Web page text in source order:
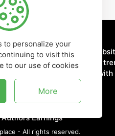
about our ready-to-use
updated with the latest
the digital world. Connect
and updates.
₹7,654,352
Authors Earnings
- All rights reserved.
to personalize your
to visit this
to our use of cookies
More